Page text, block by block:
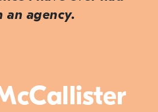
an agency.